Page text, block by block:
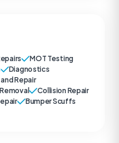
MOT Testing
Diagnostics
Repair
Collision Repair
Bumper Scuffs